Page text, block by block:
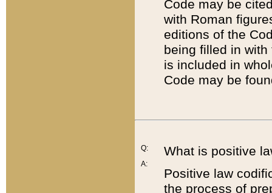
Code may be
with Roman
editions of the
being filled in
is included in
Code may be
Q:
A:
What is positive
Positive law
the process of